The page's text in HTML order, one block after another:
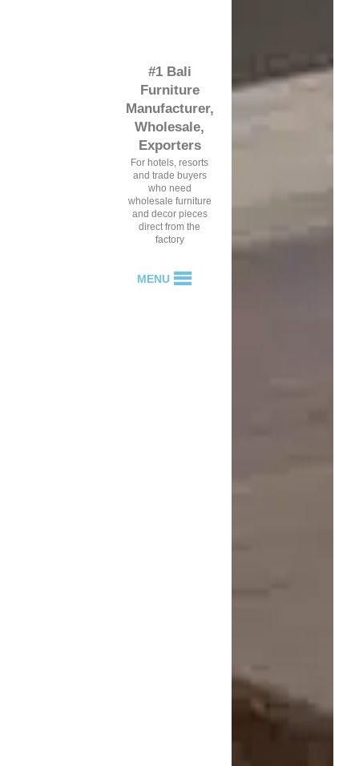
#1 Bali
Furniture
Manufacturer,
Wholesale,
Exporters
For hotels, resorts
and trade buyers
who need
wholesale furniture
and decor pieces
direct from the
factory
MENU